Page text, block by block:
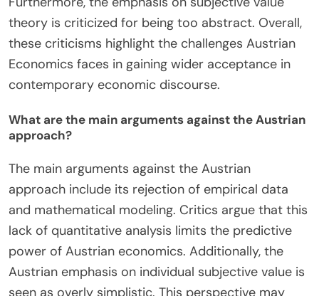
Critics argue that Austrian Economics lacks
empirical testing and relies heavily on deductive
reasoning. This approach makes it difficult to
validate its theories against real-world data.
rejection of mathematical modeling limits its
applicability. The focus on individual action is seen
as neglecting broader economic systems and
structures. Critics also point out that Austrian
Economics often underestimates the role of
government intervention in markets. This
perspective can lead to overly simplistic
conclusions about economic phenomena.
Furthermore, the emphasis on subjective value